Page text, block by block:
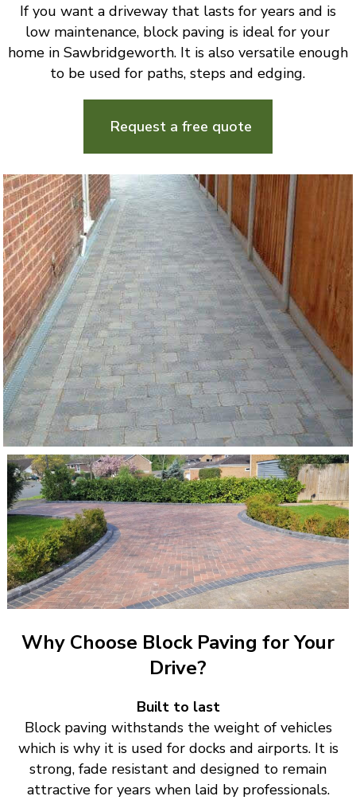
If you want a driveway that lasts for years and is
low maintenance, block paving is ideal for your
home in Sawbridgeworth. It is also versatile enough
to be used for paths, steps and edging.
Request a free quote
Why Choose Block Paving for Your
Drive?
Built to last
Block paving withstands the weight of vehicles
which is why it is used for docks and airports. It is
strong, fade resistant and designed to remain
attractive for years when laid by professionals.